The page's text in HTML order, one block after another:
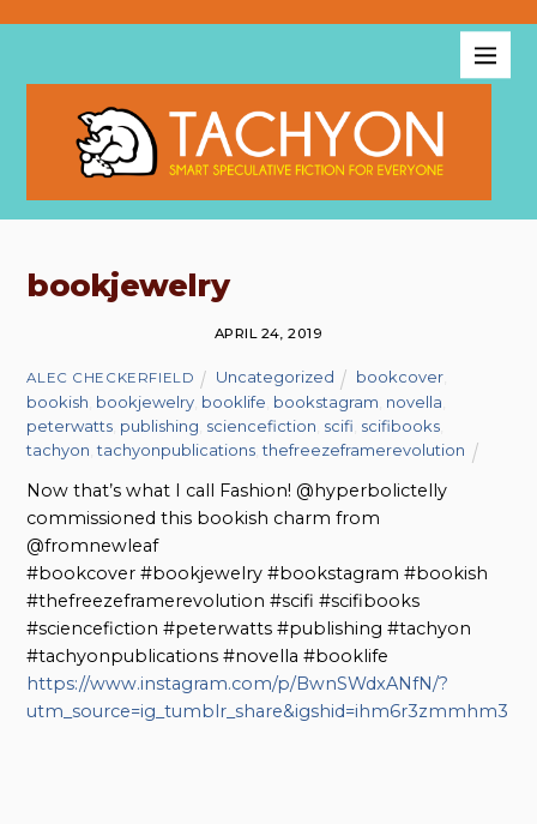
bookjewelry
APRIL 24, 2019
ALEC CHECKERFIELD Uncategorized bookcover
bookish bookjewelry booklife bookstagram novella
peterwatts publishing sciencefiction scifi scifibooks
tachyon ,tachyonpublications ,thefreezeframerevolution
Now that’s what I call Fashion! @hyperbolictelly
commissioned this bookish charm from
@fromnewleaf
#bookcover #bookjewelry #bookstagram #bookish
#thefreezeframerevolution #scifi #scifibooks
#sciencefiction #peterwatts #publishing #tachyon
#tachyonpublications #novella #booklife
https://www.instagram.com/p/BwnSWdxANfN/?
utm_source=ig_tumblr_share&igshid=ihm6r3zmmhm3